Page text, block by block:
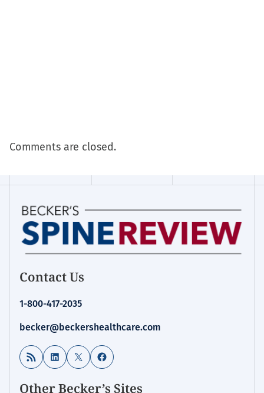
Comments are closed.
Contact Us
1-800-417-2035
becker@beckershealthcare.com
RSS Feed LinkedIn
X Facebook
Other Becker’s Sites